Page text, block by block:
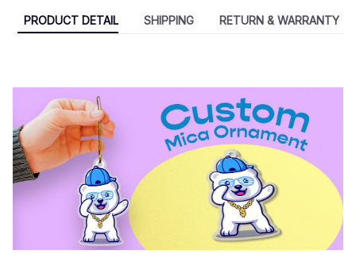
PRODUCT DETAIL SHIPPING RETURN & WARRANTY